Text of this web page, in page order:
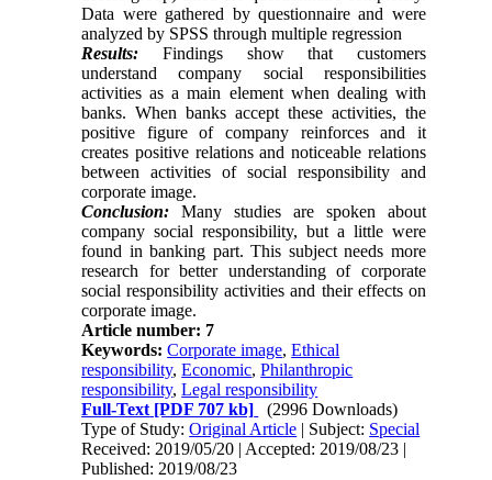
Data were gathered by questionnaire and were
analyzed by SPSS through multiple regression
Results: Findings show that customers
understand company social responsibilities
activities as a main ‎element when dealing with
banks. When banks accept these activities, the
positive figure of company ‎reinforces and it
creates positive relations and noticeable relations
between activities of social ‎responsibility and
corporate image.‎
Conclusion: Many studies are spoken about
company social responsibility, but ‎a little were
found in ‎banking part. This subject needs more
research for better understanding of corporate
‎social responsibility activities and their effects on
corporate image.‎
Article number: 7
Keywords:Corporate image,Ethical
responsibility,Economic,Philanthropic
responsibility,Legal responsibility
Full-Text [PDF 707 kb]
(2996 Downloads)
Type of Study:Original Article | Subject: Special
Received: 2019/05/20 | Accepted: 2019/08/23 |
Published: 2019/08/23